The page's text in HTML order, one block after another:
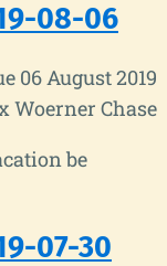
08-06
06 August 2019
Woerner Chase
be
07-30